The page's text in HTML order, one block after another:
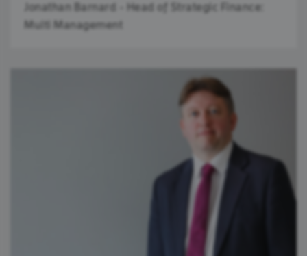
Jonathan Barnard - Head of Strategic Finance:
Multi Management